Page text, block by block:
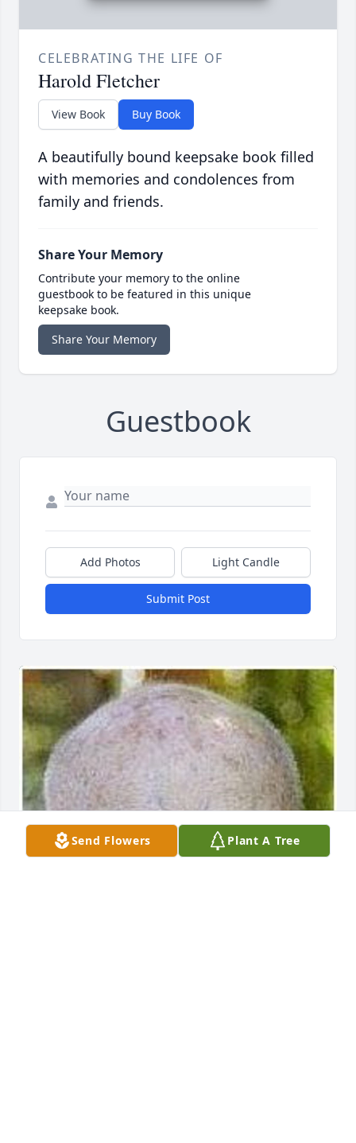
CELEBRATING THE LIFE OF
Harold Fletcher
View Book Buy Book
A beautifully bound keepsake book filled
with memories and condolences from
family and friends.
Share Your Memory
Contribute your memory to the online
guestbook to be featured in this unique
keepsake book.
Share Your Memory
Guestbook
Add Photos Light Candle
Submit Post
Send Flowers Plant A Tree